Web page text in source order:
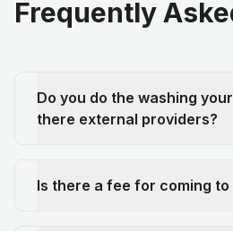
Frequently
Do you do the washing
there external providers?
Is there a fee for coming to